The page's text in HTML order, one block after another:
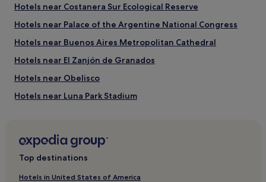
Things to see and do in and around
What to see in Comuna 1
Obelisco
Casa Rosada
Buenos Aires Metropolitan Cathedral
Things to do in Comuna 1
Florida Street
Gran Rex Theatre
Galerias Pacifico
Hotels near Costanera Sur Ecological Reserve
Hotels near Palace of the Argentine National Congress
Hotels near Buenos Aires Metropolitan Cathedral
Hotels near El Zanjón de Granados
Hotels near Obelisco
Hotels near Luna Park Stadium
Hostels in Barrio Norte
Top destinations
Hotels in United States of America